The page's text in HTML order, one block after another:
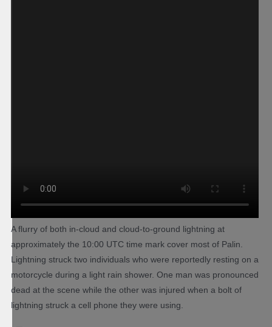
A flurry of both in-cloud and cloud-to-ground lightning at
approximately the 10:00 UTC time mark cover most of Palin.
Lightning struck two individuals who were reportedly resting on a
motorcycle during a light rain shower. One man was pronounced
dead at the scene while the other was injured when a bolt of
lightning struck a cell phone they were using.